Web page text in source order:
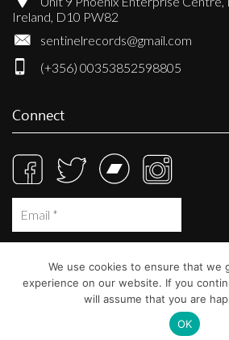
Ireland, D10 PW82
sentinelrecords@gmail.com
(+356) 00353852598805
Connect
We use cookies to ensure that we
experience on our website. If you
will assume that you are
OK